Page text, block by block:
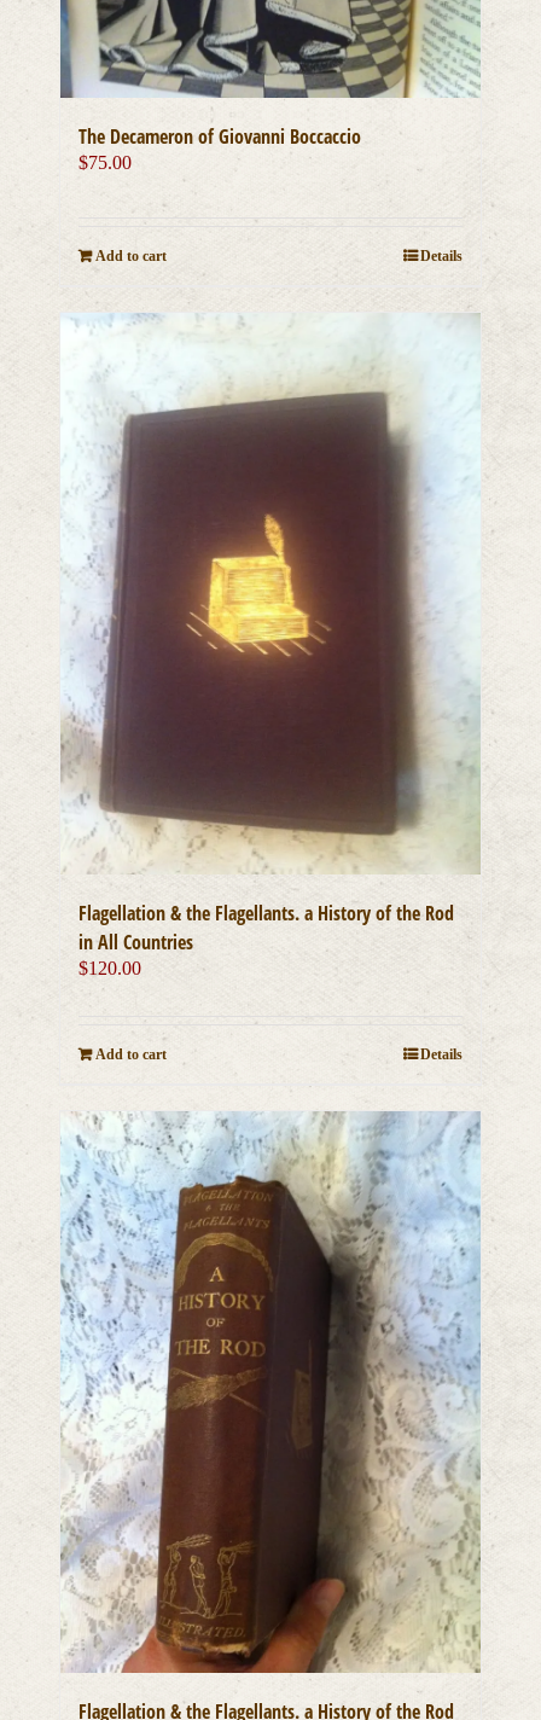
The Decameron of Giovanni Boccaccio
$75.00
Add to cart Details
Flagellation & the Flagellants. a History of the Rod
in All Countries
$120.00
Add to cart Details
Flagellation & the Flagellants. a History of the Rod